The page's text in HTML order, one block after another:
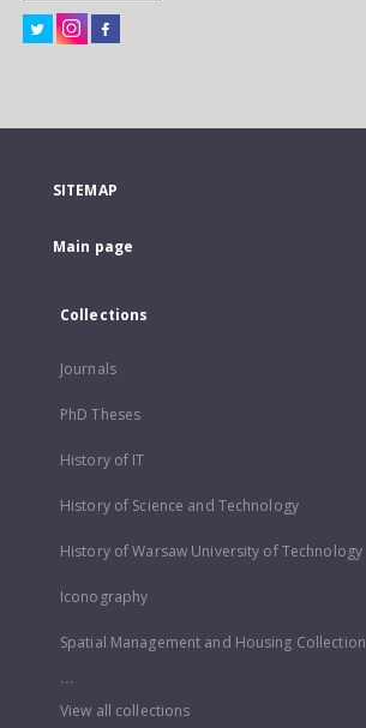
SITEMAP
Main page
Collections
Journals
PhD Theses
History of IT
History of Science and Technology
History of Warsaw University of Technology
Iconography
Spatial Management and Housing Collection
...
View all collections